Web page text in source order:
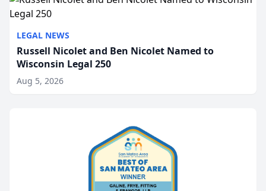
LEGAL NEWS
Russell Nicolet and Ben Nicolet Named to
Wisconsin Legal 250
Aug 5, 2026